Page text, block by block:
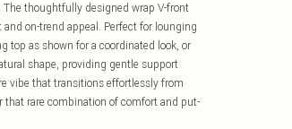
thoughtfully designed wrap V-front
on-trend appeal. Perfect for lounging
top as shown for a coordinated look, or
shape, providing gentle support
vibe that transitions effortlessly from
that rare combination of comfort and put-